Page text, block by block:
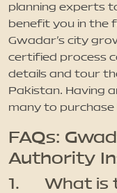
planning experts
benefit you in the
Gwadar’s city
certified process
details and tour
Pakistan. Having
many to
FAQs:
Authority
1. What is